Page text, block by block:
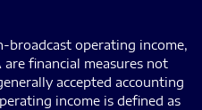
broadcast operating income,
are financial measures not
accepted accounting
income is defined as